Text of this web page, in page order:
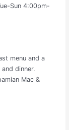
Sun 4:00pm-
menu and a
dinner.
Mac &